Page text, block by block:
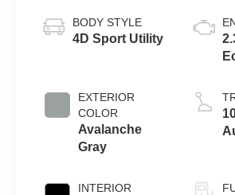
BODY STYLE
4D Sport Utility
EXTERIOR
COLOR
Avalanche
Gray
INTERIOR